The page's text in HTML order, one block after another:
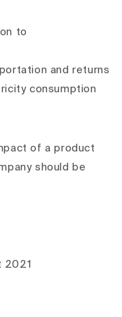
to
and returns
consumption
of a product
should be
2021